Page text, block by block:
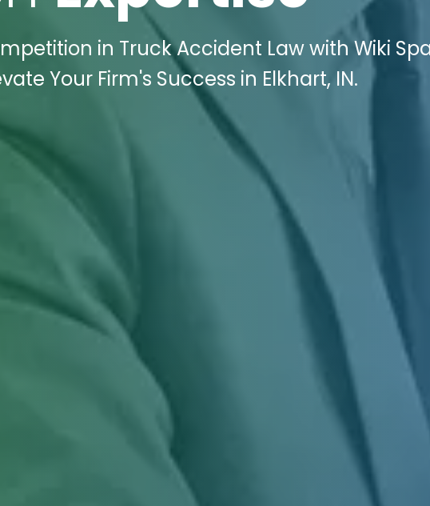
in Truck Accident Law with Wiki
Your Firm's Success in Elkhart, IN.